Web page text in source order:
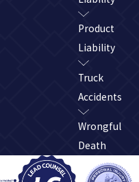
Product
Liability
Truck
Accidents
Wrongful
Death